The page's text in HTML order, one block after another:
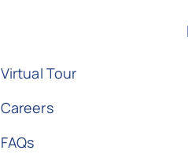
Virtual Tour
Careers
FAQs